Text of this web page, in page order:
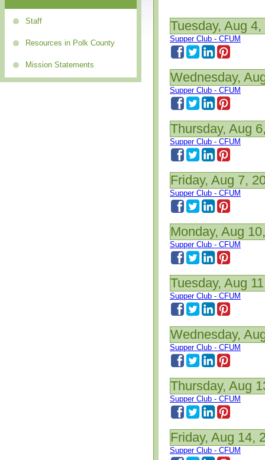
Staff
Resources in Polk County
Mission Statements
Tuesday, Aug
Supper Club - CFUM
Wednesday,
Supper Club - CFUM
Thursday, Aug
Supper Club - CFUM
Friday, Aug 7,
Supper Club - CFUM
Monday, Aug
Supper Club - CFUM
Tuesday, Aug
Supper Club - CFUM
Wednesday,
Supper Club - CFUM
Thursday, Aug
Supper Club - CFUM
Friday, Aug 14,
Supper Club - CFUM